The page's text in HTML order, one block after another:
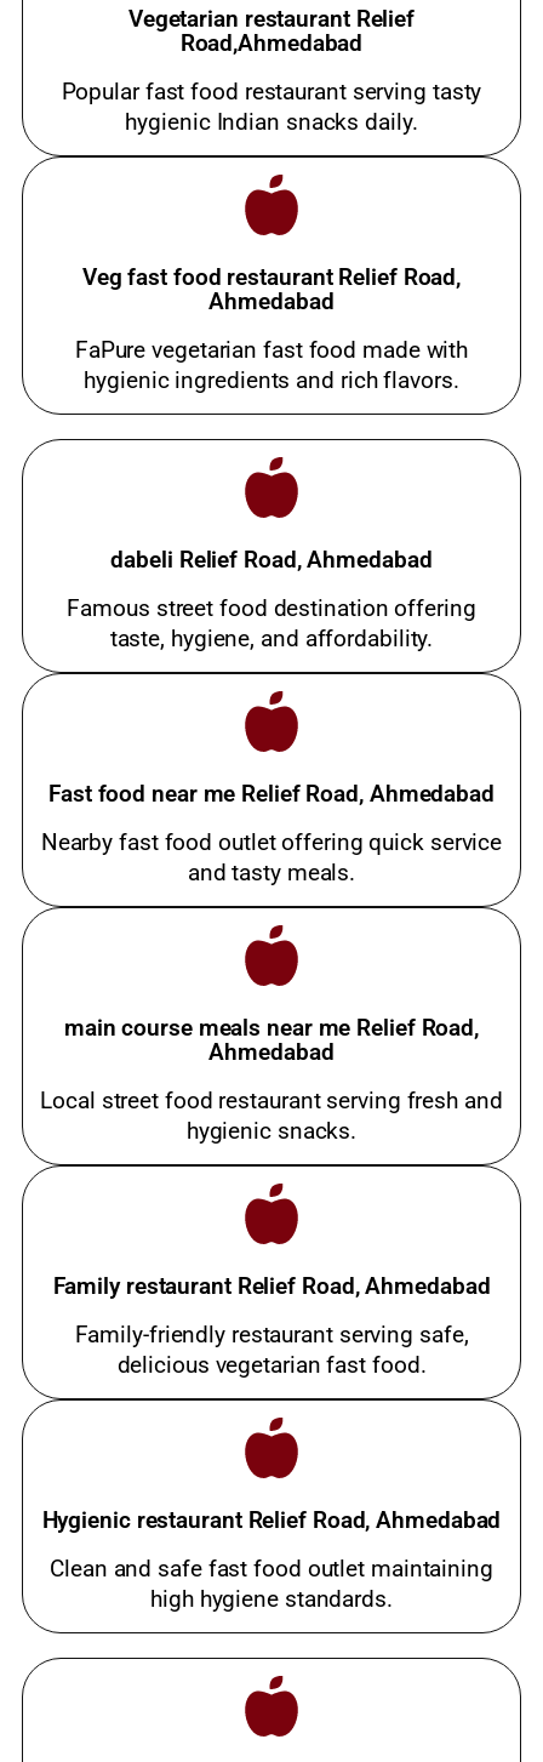
Vegetarian restaurant Relief
Road,Ahmedabad
Popular fast food restaurant serving tasty
hygienic Indian snacks daily.
Veg fast food restaurant Relief Road,
Ahmedabad
FaPure vegetarian fast food made with
hygienic ingredients and rich flavors.
dabeli Relief Road, Ahmedabad
Famous street food destination offering
taste, hygiene, and affordability.
Fast food near me Relief Road, Ahmedabad
Nearby fast food outlet offering quick service
and tasty meals.
main course meals near me Relief Road,
Ahmedabad
Local street food restaurant serving fresh and
hygienic snacks.
Family restaurant Relief Road, Ahmedabad
Family-friendly restaurant serving safe,
delicious vegetarian fast food.
Hygienic restaurant Relief Road, Ahmedabad
Clean and safe fast food outlet maintaining
high hygiene standards.